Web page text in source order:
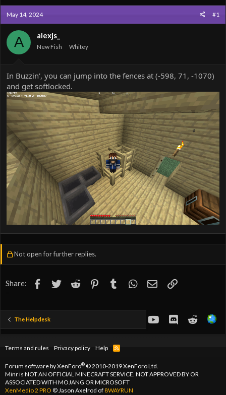
a
d
s
t
r
t
a
May 14, 2024 #1
A alexjs_
New Fish Whitey
In Buzzin', you can jump into the fences at (-598, 71, -1070)
and get softlocked.
Not open for further replies.
Share: Facebook
TwitterReddit PinterestTumblr WhatsApp
EmailLink
The Helpdesk youtubeDiscordReddit
Terms and rules Privacy policy Help
R
Forum software by XenForo®© 2010-2019 XenForo Ltd.
Minr is NOT AN OFFICIAL MINECRAFT SERVICE. NOT APPROVED BY OR
ASSOCIATED WITH MOJANG OR MICROSOFT
XenMedio 2 PRO © Jason Axelrod of8WAYRUN